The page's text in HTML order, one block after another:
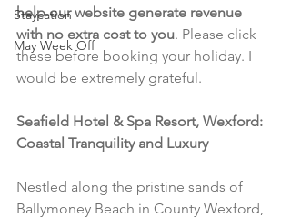
Staycation
May Week Off
help our website generate revenue
with no extra cost to you. Please click
these before booking your holiday. I
would be extremely grateful.
Seafield Hotel & Spa Resort, Wexford:
Coastal Tranquility and Luxury
Nestled along the pristine sands of
Ballymoney Beach in County Wexford,